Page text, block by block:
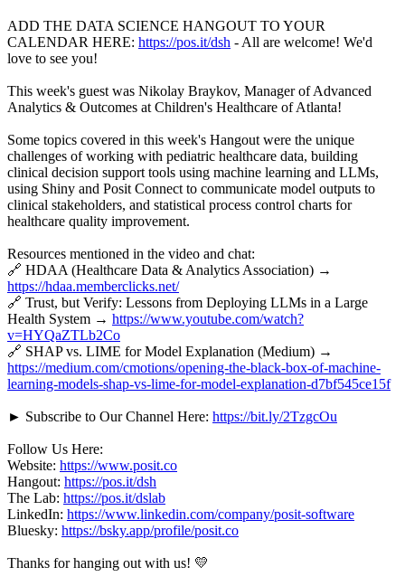
ADD THE DATA SCIENCE HANGOUT TO YOUR
CALENDAR HERE: https://pos.it/dsh - All are welcome! We'd
love to see you!
This week's guest was Nikolay Braykov, Manager of Advanced
Analytics & Outcomes at Children's Healthcare of Atlanta!
Some topics covered in this week's Hangout were the unique
challenges of working with pediatric healthcare data, building
clinical decision support tools using machine learning and LLMs,
using Shiny and Posit Connect to communicate model outputs to
clinical stakeholders, and statistical process control charts for
healthcare quality improvement.
Resources mentioned in the video and chat:
🔗 HDAA (Healthcare Data & Analytics Association) →
https://hdaa.memberclicks.net/
🔗 Trust, but Verify: Lessons from Deploying LLMs in a Large
Health System → https://www.youtube.com/watch?
v=HYQaZTLb2Co
🔗 SHAP vs. LIME for Model Explanation (Medium) →
https://medium.com/cmotions/opening-the-black-box-of-machine-
learning-models-shap-vs-lime-for-model-explanation-d7bf545ce15f
► Subscribe to Our Channel Here: https://bit.ly/2TzgcOu
Follow Us Here:
Website: https://www.posit.co
Hangout: https://pos.it/dsh
The Lab: https://pos.it/dslab
LinkedIn: https://www.linkedin.com/company/posit-software
Bluesky: https://bsky.app/profile/posit.co
Thanks for hanging out with us! 💛